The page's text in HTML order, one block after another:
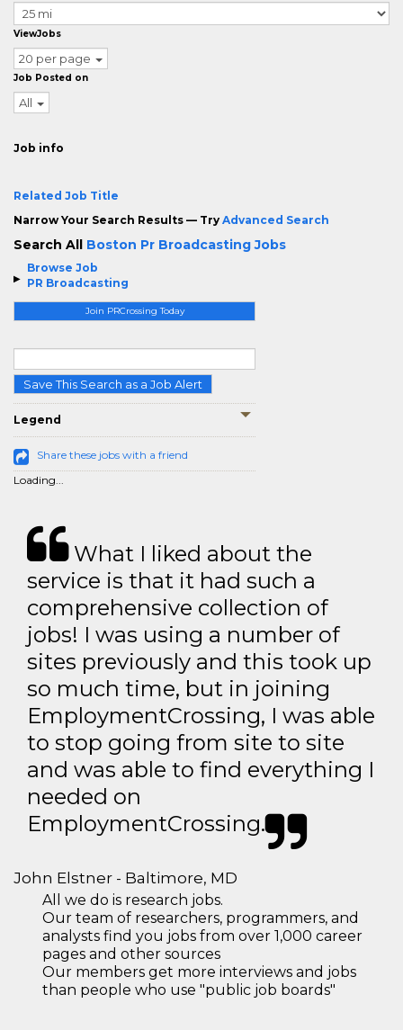
Browse Job
PR Broadcasting
Join PRCrossing Today
Save This Search as a Job Alert
Legend
Share these jobs with a friend
Loading...
ViewJobs
20 per page
Job Posted on
All
Job info
Related Job Title
Narrow Your Search Results — Try Advanced Search
Search All Boston Pr Broadcasting Jobs
What I liked about the
service is that it had such a
comprehensive collection of
jobs! I was using a number of
sites previously and this took up
so much time, but in joining
EmploymentCrossing, I was able
to stop going from site to site
and was able to find everything I
needed on
EmploymentCrossing.
John Elstner - Baltimore, MD
All we do is research jobs.
Our team of researchers, programmers, and
analysts find you jobs from over 1,000 career
pages and other sources
Our members get more interviews and jobs
than people who use "public job boards"